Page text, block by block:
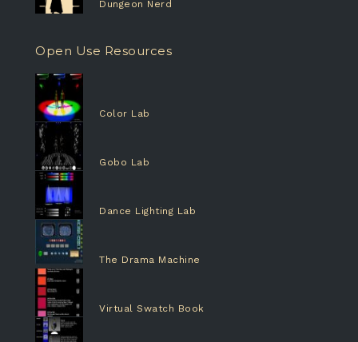
Dungeon Nerd
Open Use Resources
Color Lab
Gobo Lab
Dance Lighting Lab
The Drama Machine
Virtual Swatch Book